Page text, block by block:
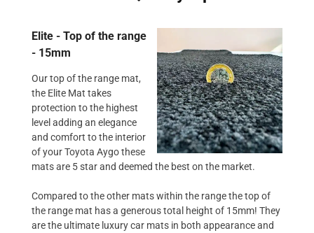
Elite - Top of the range
- 15mm
Our top of the range mat,
the Elite Mat takes
protection to the highest
level adding an elegance
and comfort to the interior
of your Toyota Aygo these
mats are 5 star and deemed the best on the market.
Compared to the other mats within the range the top of
the range mat has a generous total height of 15mm! They
are the ultimate luxury car mats in both appearance and